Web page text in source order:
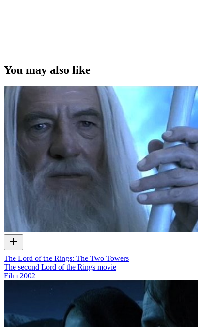
You may also like
The Lord of the Rings: The Two Towers
The second Lord of the Rings movie
Film 2002